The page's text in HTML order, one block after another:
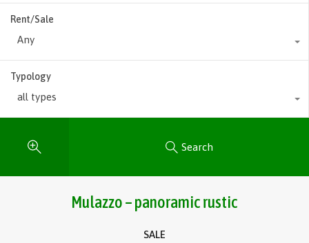
Rent/Sale
Any
Typology
all types
Search
Mulazzo – panoramic rustic
SALE